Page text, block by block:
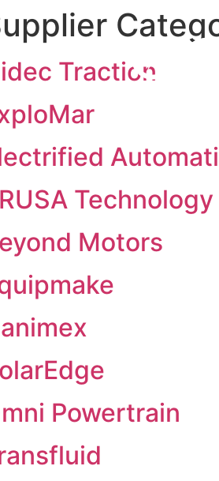
Traction
Technology
Motors
Powertrain